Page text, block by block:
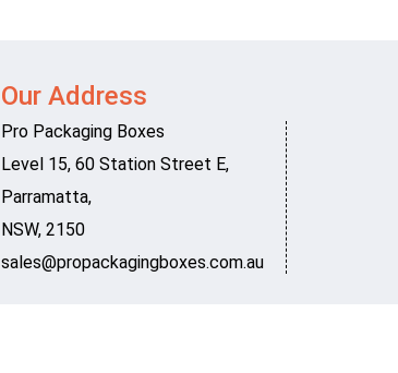
Our Address
Pro Packaging Boxes
Level 15, 60 Station Street E,
Parramatta,
NSW, 2150
sales@propackagingboxes.com.au